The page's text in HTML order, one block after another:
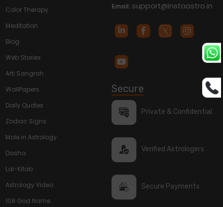
Color Therapy
Meditation
Blog
Web Stories
Arti Sangrah
WallPapers
Daily Quotes
Zodiac Signs
Mole in Astrology
Dasha
Lal-Kitab
Astrology Video
108 God Name
Email: support@instaastro.in
Secure
Private & Confidential
Verified Astrologers
Secure Payments